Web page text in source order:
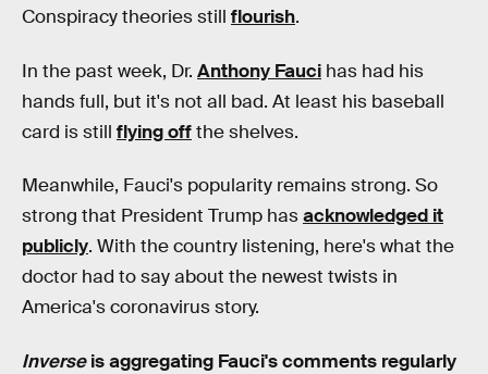
Conspiracy theories still flourish.
In the past week, Dr. Anthony Fauci has had his
hands full, but it's not all bad. At least his baseball
card is still flying offthe shelves.
Meanwhile, Fauci's popularity remains strong. So
strong that President Trump hasacknowledged it
publicly. With the country listening, here's what the
doctor had to say about the newest twists in
America's coronavirus story.
Inverseis aggregating Fauci's comments regularly